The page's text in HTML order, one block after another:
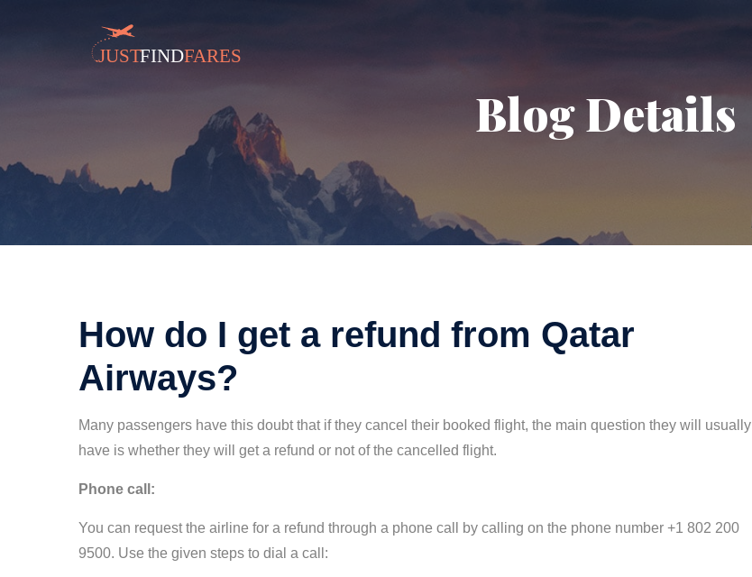
Blog Details
How do I get a refund from Qatar
Airways?
Many passengers have this doubt that if they cancel their booked flight, the main question they will usually
have is whether they will get a refund or not of the cancelled flight.
Phone call:
You can request the airline for a refund through a phone call by calling on the phone number +1 802 200
9500. Use the given steps to dial a call: